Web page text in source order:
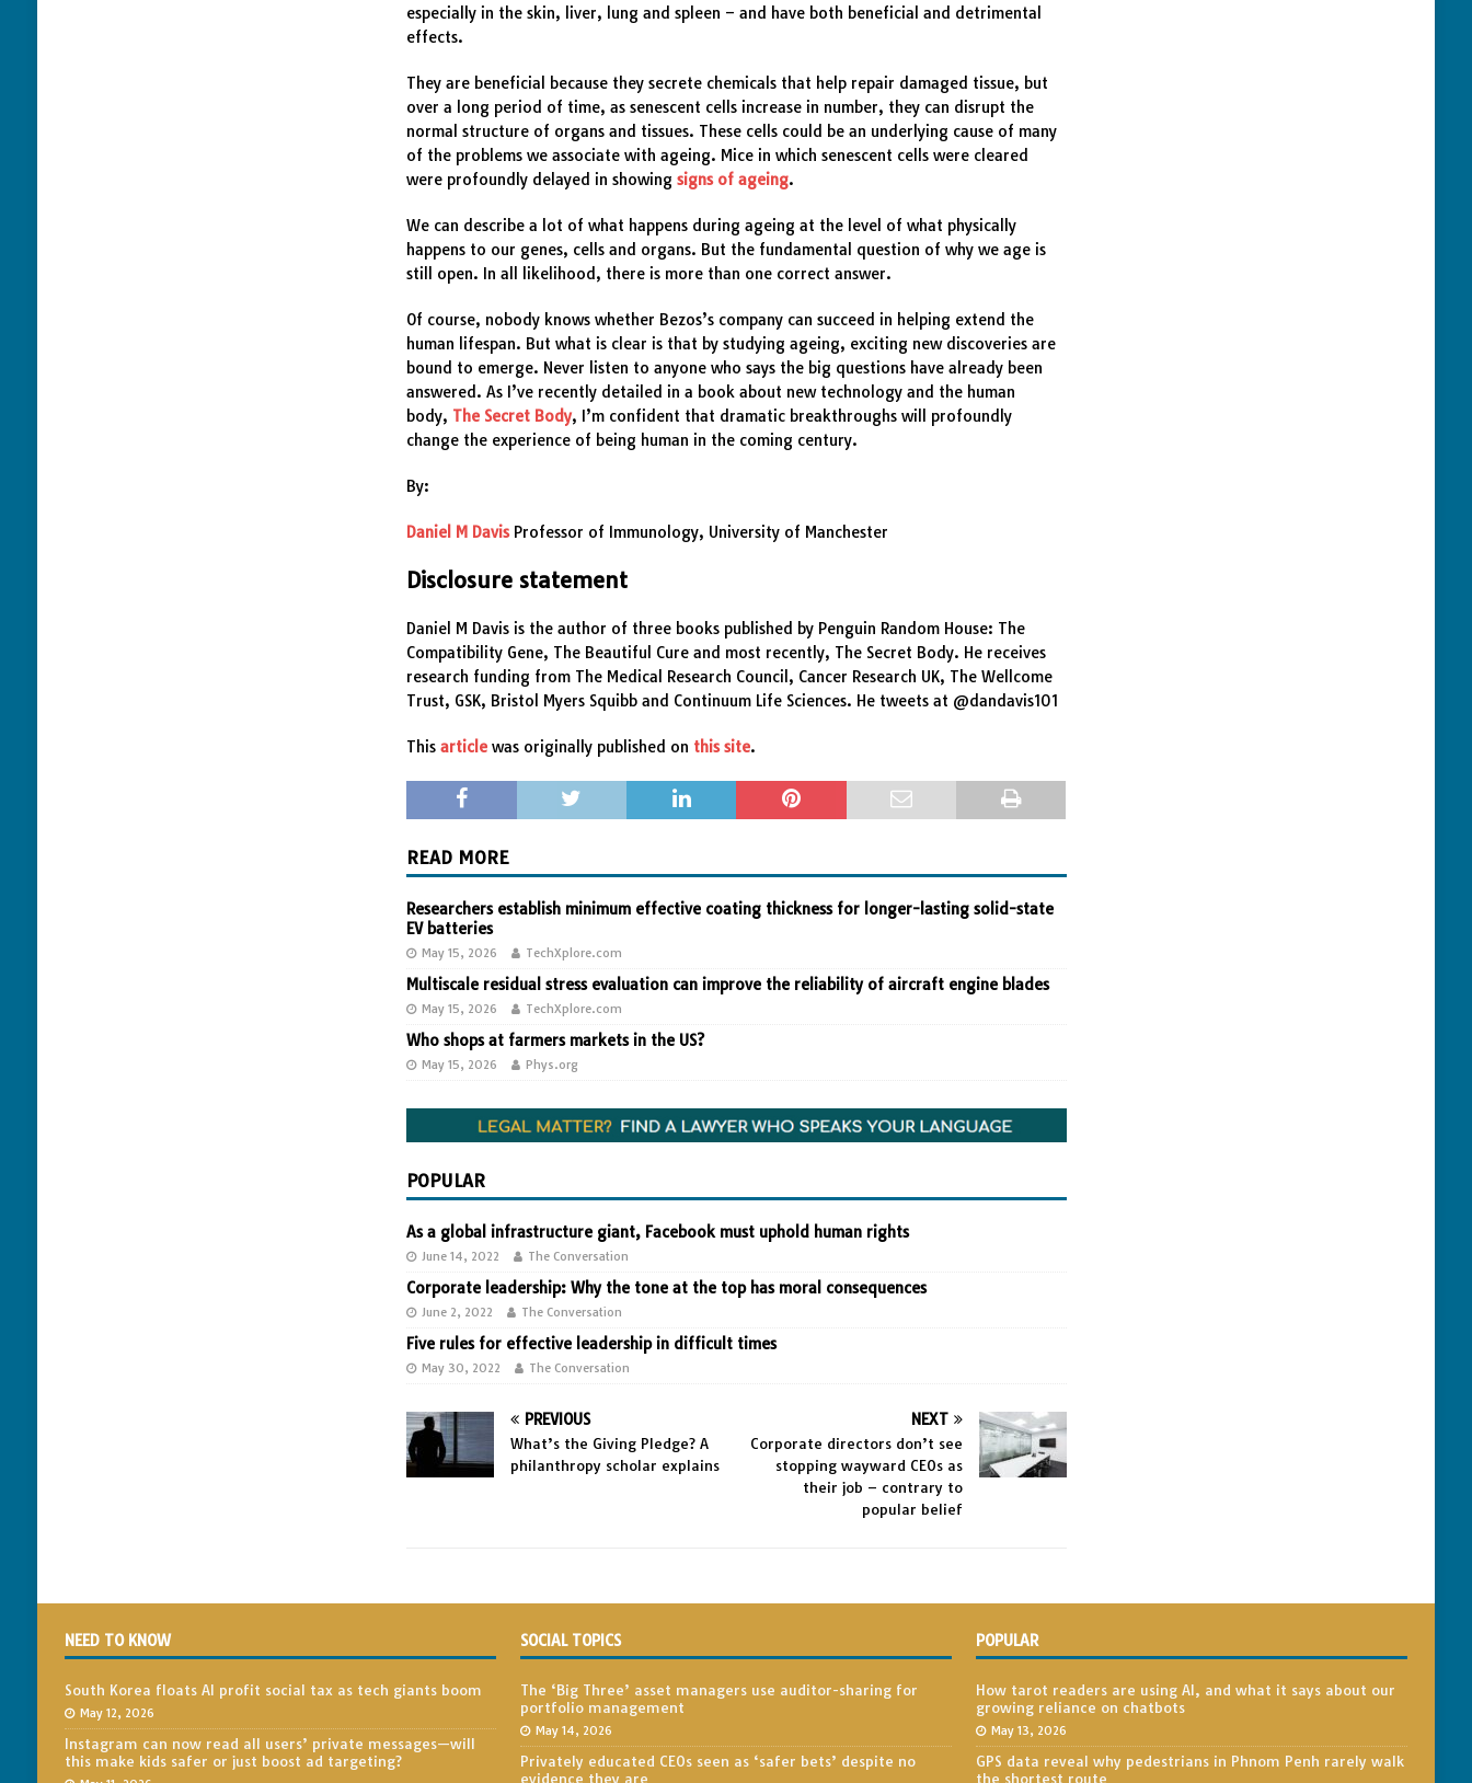
especially in the skin, liver, lung and spleen – and have both beneficial and detrimental
effects.
They are beneficial because they secrete chemicals that help repair damaged tissue, but
over a long period of time, as senescent cells increase in number, they can disrupt the
normal structure of organs and tissues. These cells could be an underlying cause of many
of the problems we associate with ageing. Mice in which senescent cells were cleared
were profoundly delayed in showingsigns of ageing.
We can describe a lot of what happens during ageing at the level of what physically
happens to our genes, cells and organs. But the fundamental question of why we age is
still open. In all likelihood, there is more than one correct answer.
Of course, nobody knows whether Bezos’s company can succeed in helping extend the
human lifespan. But what is clear is that by studying ageing, exciting new discoveries are
bound to emerge. Never listen to anyone who says the big questions have already been
answered. As I’ve recently detailed in a book about new technology and the human
body, The Secret Body, I’m confident that dramatic breakthroughs will profoundly
change the experience of being human in the coming century.
By:
Daniel M DavisProfessor of Immunology, University of Manchester
Disclosure statement
Daniel M Davis is the author of three books published by Penguin Random House: The
Compatibility Gene, The Beautiful Cure and most recently, The Secret Body. He receives
research funding from The Medical Research Council, Cancer Research UK, The Wellcome
Trust, GSK, Bristol Myers Squibb and Continuum Life Sciences. He tweets at @dandavis101
Thisarticle was originally published on this site.
READ MORE
Researchers establish minimum effective coating thickness for longer-lasting solid-state
EV batteries
May 15, 2026 TechXplore.com
Multiscale residual stress evaluation can improve the reliability of aircraft engine blades
May 15, 2026 TechXplore.com
Who shops at farmers markets in the US?
May 15, 2026 Phys.org
POPULAR
As a global infrastructure giant, Facebook must uphold human rights
June 14, 2022 The Conversation
Corporate leadership: Why the tone at the top has moral consequences
June 2, 2022 The Conversation
Five rules for effective leadership in difficult times
May 30, 2022 The Conversation
PREVIOUS
What’s the Giving Pledge? A
philanthropy scholar explains
NEXT
Corporate directors don’t see
stopping wayward CEOs as
their job – contrary to
popular belief
NEED TO KNOW
South Korea floats AI profit social tax as tech giants boom
May 12, 2026
Instagram can now read all users’ private messages—will
this make kids safer or just boost ad targeting?
SOCIAL TOPICS
The ‘Big Three’ asset managers use auditor-sharing for
portfolio management
May 14, 2026
Privately educated CEOs seen as ‘safer bets’ despite no
evidence they are
POPULAR
How tarot readers are using AI, and what it says about our
growing reliance on chatbots
May 13, 2026
GPS data reveal why pedestrians in Phnom Penh rarely walk
the shortest route